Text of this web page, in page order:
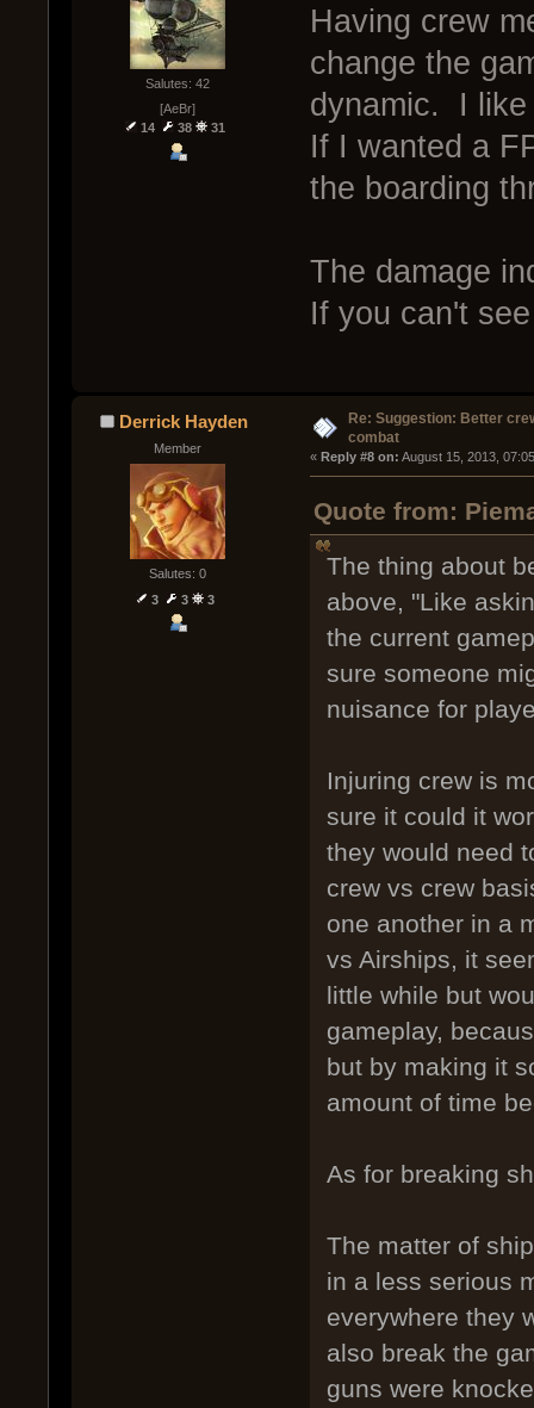
Salutes: 42
[AeBr]
14
38 31
Having crew
change the
dynamic. I
If I wanted a
the boarding
The damage
If you can't
Derrick Hayden
Member
Salutes: 0
3
3 3
Re: Suggestion: Better
combat
« Reply #8 on: August 15, 2013,
Quote from:
The thing about
above, "Like
the current
sure someone
nuisance for
Injuring crew is
sure it could it
they would need
crew vs crew
one another in a
vs Airships, it
little while but
gameplay,
but by making it
amount of time
As for breaking
The matter of
in a less serious
everywhere they
also break the
guns were